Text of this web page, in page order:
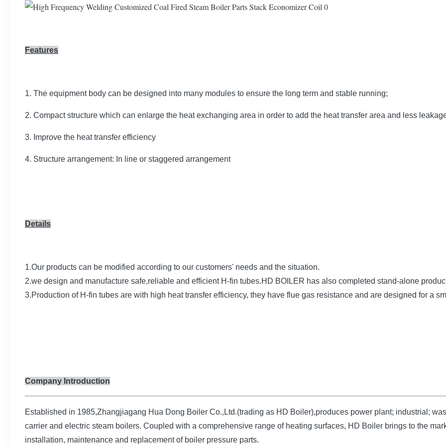
Features
1. The equipment body can be designed into many modules to ensure the long term and stable running;
2. Compact structure which can enlarge the heat exchanging area in order to add the heat transfer area and less
3. Improve the heat transfer efficiency
4. Structure arrangement: In line or staggered arrangement
Details
1.Our products can be modified according to our customers' needs and the situation.
2.we design and manufacture safe,reliable and efficient H-fin tubes.HD BOILER has also completed stand-alone
3.Production of H-fin tubes are with high heat transfer efficiency, they have flue gas resistance and are designed for a
Company Introduction
Established in 1985,Zhangjiagang Hua Dong Boiler Co.,Ltd.(trading as HD Boiler),produces power plant; industrial;
carrier and electric steam boilers. Coupled with a comprehensive range of heating surfaces, HD Boiler brings to the
installation, maintenance and replacement of boiler pressure parts.